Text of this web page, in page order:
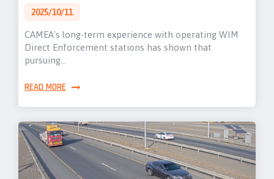
2025/10/11
CAMEA's long-term experience with operating WIM
Direct Enforcement stations has shown that
pursuing…
READ MORE